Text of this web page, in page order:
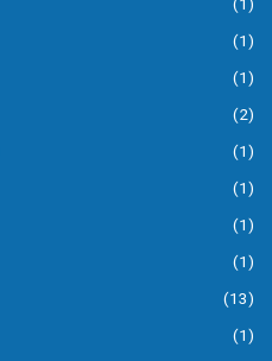
(1)
(1)
(1)
(2)
(1)
(1)
(1)
(1)
(13)
(1)